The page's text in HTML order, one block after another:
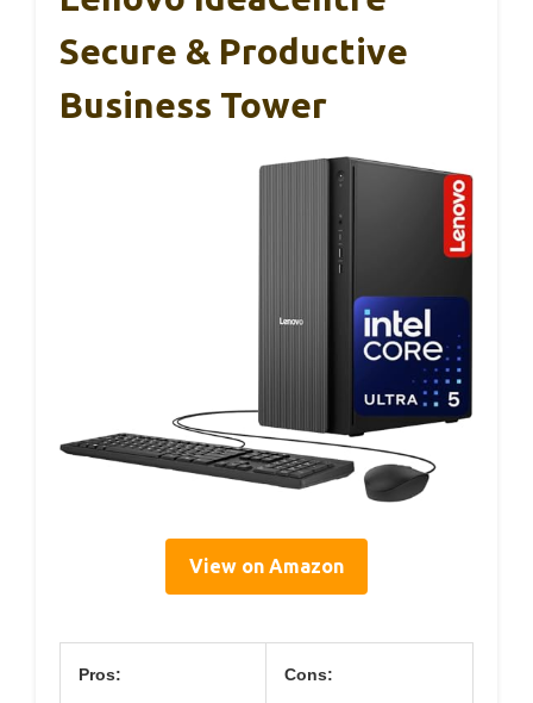
Secure & Productive
Business Tower
View on Amazon
Pros: Cons: